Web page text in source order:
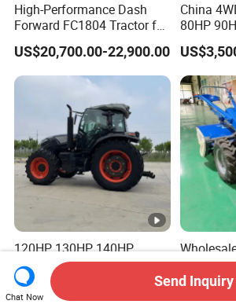
High-Performance Dash
Forward FC1804 Tractor for
Agriculture Use
US$20,700.00-22,900.00
China
80HP
Farm
with
120HP 130HP 140HP
160HP 180HP AC Cabin
Farm Tractor with Lovol
Diesel Engine Yto Compact
US$9,400.00-9,500.00
Cranked
High-
Chat Now
Send Inquiry